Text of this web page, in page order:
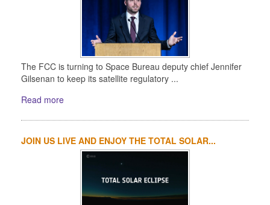
The FCC is turning to Space Bureau deputy chief Jennifer
Gilsenan to keep its satellite regulatory ...
Read more
JOIN US LIVE AND ENJOY THE TOTAL SOLAR...